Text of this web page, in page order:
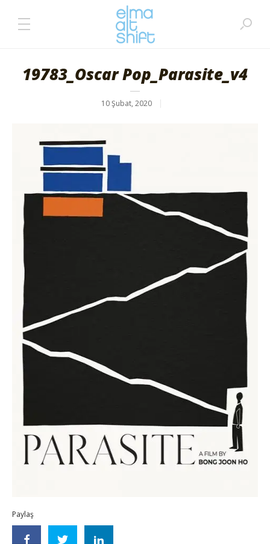
19783_Oscar Pop_Parasite_v4
10 Şubat, 2020
Paylaş